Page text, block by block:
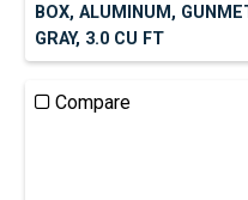
BOX, ALUMINUM,
GRAY, 3.0 CU FT
Compare